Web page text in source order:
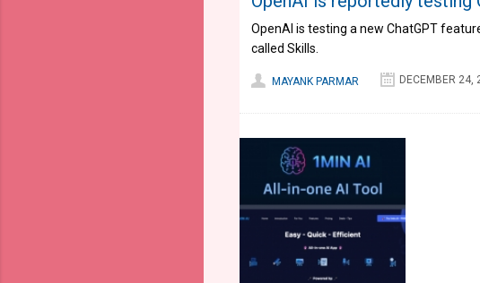
OpenAI is testing a new ChatGPT
called Skills.
MAYANK PARMAR DECEMBER 24,